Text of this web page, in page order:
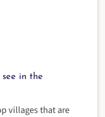
in the
villages that are